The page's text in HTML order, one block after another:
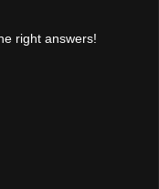
right answers!